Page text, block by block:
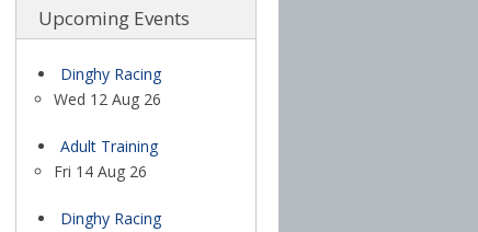
Upcoming Events
Dinghy Racing
Wed 12 Aug 26
Adult Training
Fri 14 Aug 26
Dinghy Racing